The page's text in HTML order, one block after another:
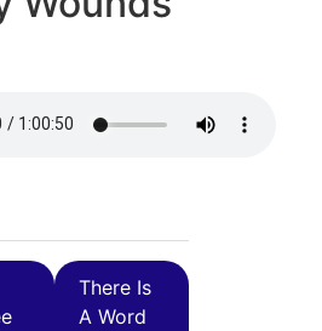
There Is
A Word